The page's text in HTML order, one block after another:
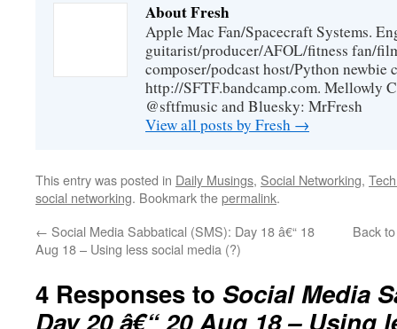
About Fresh
Apple Mac Fan/Spacecraft Systems.
guitarist/producer/AFOL/fitness fan/
composer/podcast host/Python newbie
http://SFTF.bandcamp.com. Mellowly
@sftfmusic and Bluesky: MrFresh
View all posts by Fresh →
This entry was posted in Daily Musings, Social Networking,
social networking. Bookmark thepermalink.
← Social Media Sabbatical (SMS): Day 18 â€“ 18
Aug 18 – Using less social media (?)
Back
4 Responses to Social Media
Day 20 â€“ 20 Aug 18 – Using